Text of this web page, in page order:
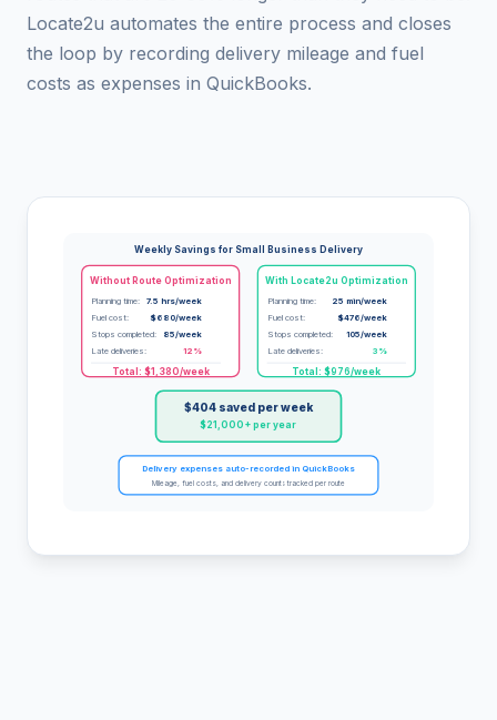
Locate2u automates the entire process and closes
the loop by recording delivery mileage and fuel
costs as expenses in QuickBooks.
Weekly Savings for Small Business Delivery
Without Route Optimization
Planning time:
7.5 hrs/week
Fuel cost:
$680/week
Stops completed:
85/week
Late deliveries:
12%
Total: $1,380/week
With Locate2u Optimization
Planning time:
25 min/week
Fuel cost:
$476/week
Stops completed:
105/week
Late deliveries:
3%
Total: $976/week
$404 saved per week
$21,000+ per year
Delivery expenses auto-recorded in QuickBooks
Mileage, fuel costs, and delivery counts tracked per route